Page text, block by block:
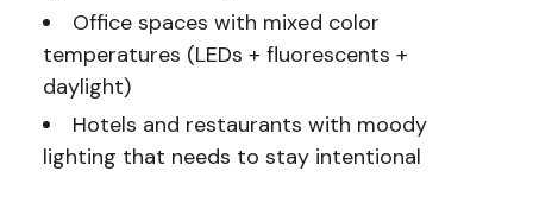
Office spaces with mixed color
temperatures (LEDs + fluorescents +
daylight)
Hotels and restaurants with moody
lighting that needs to stay intentional